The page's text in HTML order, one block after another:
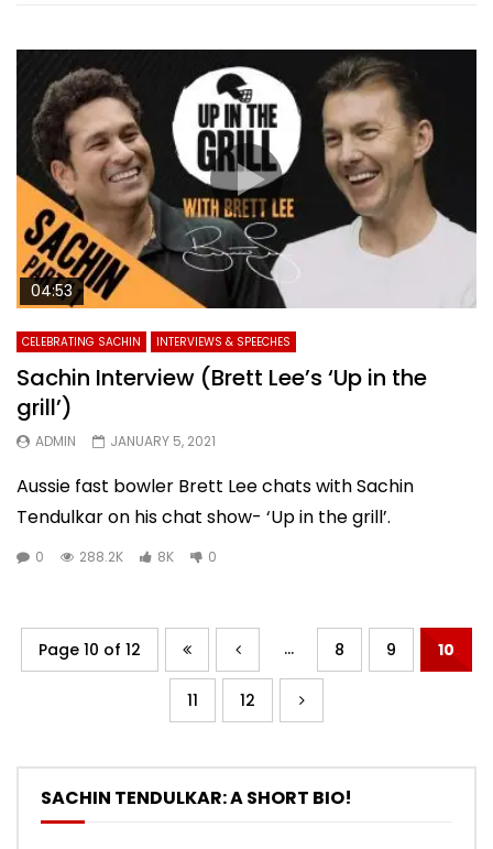
04:53
CELEBRATING SACHIN INTERVIEWS & SPEECHES
Sachin Interview (Brett Lee’s ‘Up in the
grill’)
ADMIN JANUARY 5, 2021
Aussie fast bowler Brett Lee chats with Sachin
Tendulkar on his chat show- ‘Up in the grill’.
0 288.2K 8K 0
Page 10 of 12 ... 8 9 10
11 12
SACHIN TENDULKAR: A SHORT BIO!